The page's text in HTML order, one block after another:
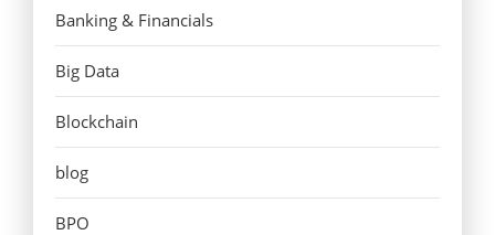
Banking & Financials
Big Data
Blockchain
blog
BPO